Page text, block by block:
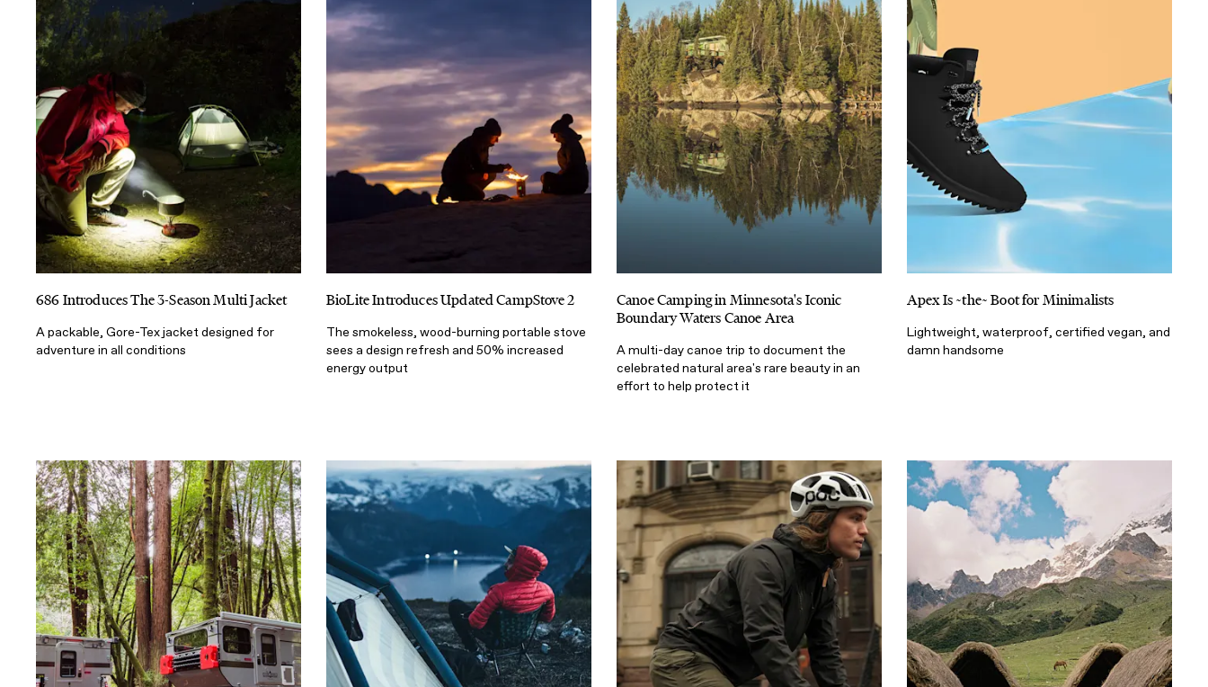
686 Introduces The 3-Season Multi Jacket
A packable, Gore-Tex jacket designed for
adventure in all conditions
BioLite Introduces Updated CampStove 2
The smokeless, wood-burning portable stove
sees a design refresh and 50% increased
energy output
Canoe Camping in Minnesota's Iconic
Boundary Waters Canoe Area
A multi-day canoe trip to document the
celebrated natural area's rare beauty in an
effort to help protect it
Apex Is ~the~ Boot for Minimalists
Lightweight, waterproof, certified vegan, and
damn handsome